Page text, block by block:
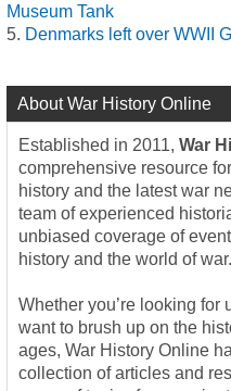
Museum Tank
Denmarks left over WWII
About War History Online
Established in 2011, War
comprehensive resource
history and the latest war
team of experienced
unbiased coverage of
history and the world of war.
Whether you’re looking for
want to brush up on the
ages, War History Online
collection of articles and